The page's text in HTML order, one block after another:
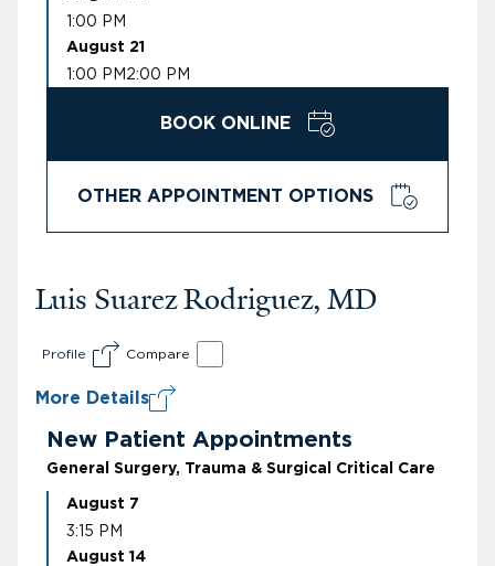
1:00 PM
August 21
1:00 PM 2:00 PM
BOOK ONLINE
OTHER APPOINTMENT OPTIONS
Luis Suarez Rodriguez, MD
Profile Compare
More Details
New Patient Appointments
General Surgery, Trauma & Surgical Critical Care
August 7
3:15 PM
August 14